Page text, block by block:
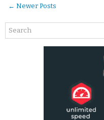
← Newer Posts